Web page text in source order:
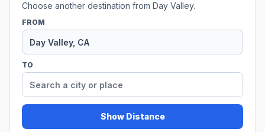
Choose another destination from Day Valley.
FROM
TO
Show Distance